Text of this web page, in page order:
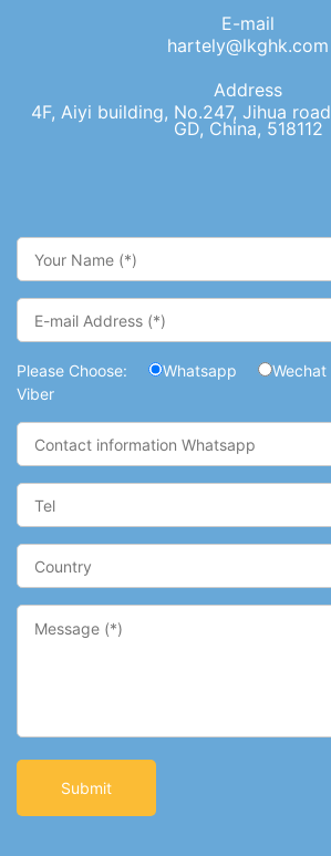
E-mail
hartely@lkghk.com
Address
4F, Aiyi building, No.247, Jihua
GD, China, 518112
Please Choose: Whatsapp Wechat
Viber